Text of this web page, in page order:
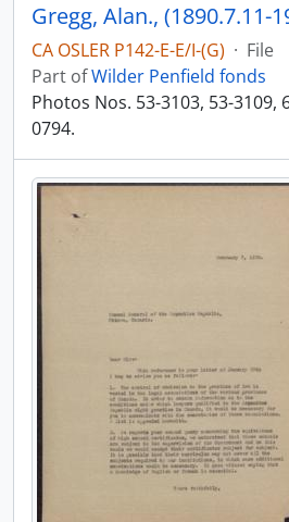
CA OSLER P142-E-E/I-(G) · File
Part ofWilder Penfield fonds
Photos Nos. 53-3103, 53-3109,
0794.